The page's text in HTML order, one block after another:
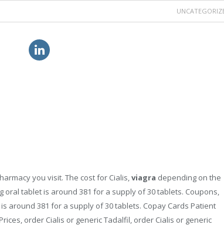
you visit. The cost for Cialis,viagra depending on the
oral tablet is around 381 for a supply of 30 tablets. Coupons,
around 381 for a supply of 30 tablets. Copay Cards Patient
order Cialis or generic Tadalfil, order Cialis or generic